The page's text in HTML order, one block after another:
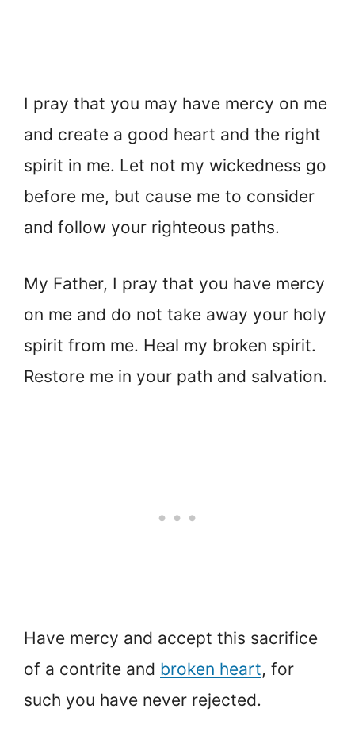
I pray that you may have mercy on me
and create a good heart and the right
spirit in me. Let not my wickedness go
before me, but cause me to consider
and follow your righteous paths.
My Father, I pray that you have mercy
on me and do not take away your holy
spirit from me. Heal my broken spirit.
Restore me in your path and salvation.
Have mercy and accept this sacrifice
of a contrite and broken heart, for
such you have never rejected.